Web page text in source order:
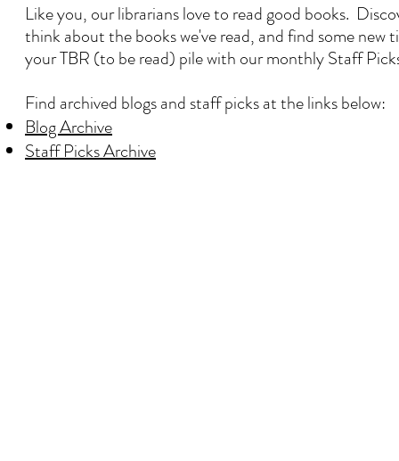
Like you, our librarians love to read good books.
think about the books we've read, and find some new
your TBR (to be read) pile with our monthly Staff
Find archived blogs and staff picks at the links below:
Blog Archive
Staff Picks Archive